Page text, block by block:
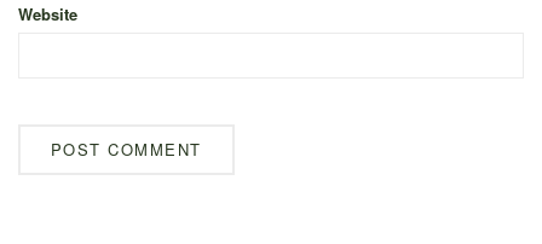
Website